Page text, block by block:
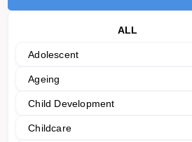
ALL
Adolescent
Ageing
Child Development
Childcare